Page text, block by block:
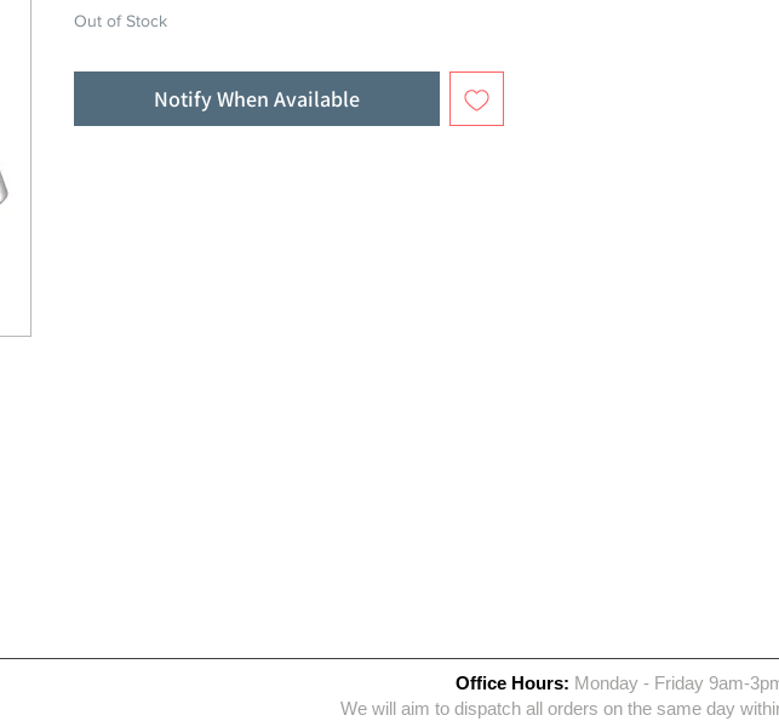
Out of Stock
Notify When Available
Office Hours: Monday - Friday 9am-
We will aim to dispatch all orders on the same day